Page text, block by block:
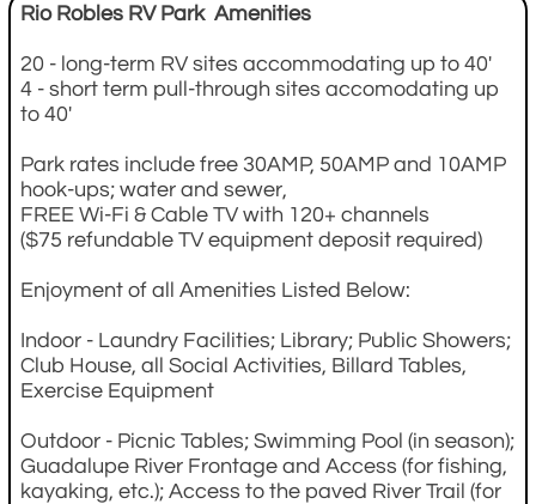
Rio Robles RV Park Amenities
20 - long-term RV sites accommodating up to 40'
4 - short term pull-through sites accomodating up
to 40'
Park rates include free 30AMP, 50AMP and 10AMP
hook-ups; water and sewer,
FREE Wi-Fi & Cable TV with 120+ channels
($75 refundable TV equipment deposit required)
Enjoyment of all Amenities Listed Below:
Indoor - Laundry Facilities; Library; Public Showers;
Club House, all Social Activities, Billard Tables,
Exercise Equipment
Outdoor - Picnic Tables; Swimming Pool (in season);
Guadalupe River Frontage and Access (for fishing,
kayaking, etc.); Access to the paved River Trail (for